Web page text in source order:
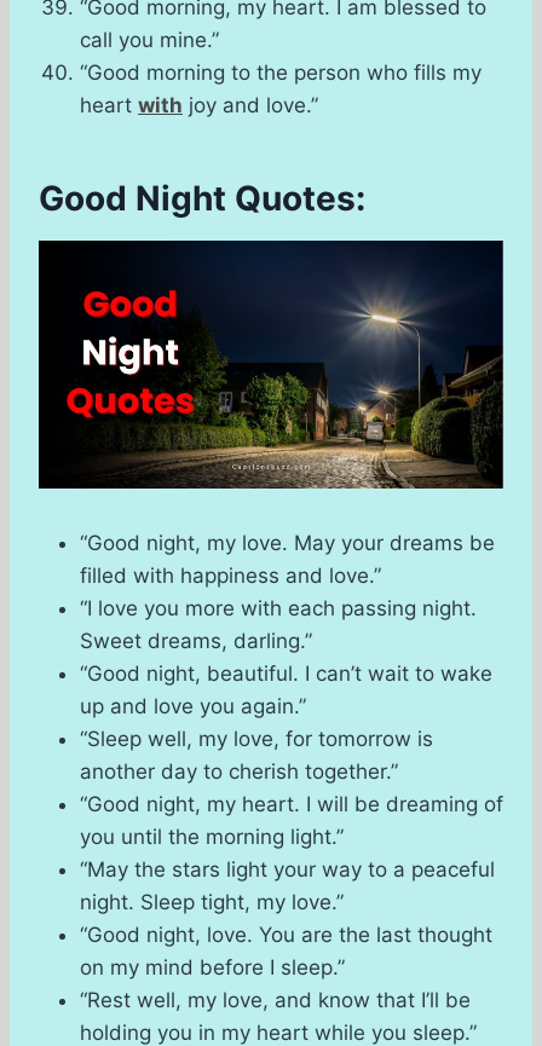
“Good morning, my heart. I am blessed to
call you mine.”
“Good morning to the person who fills my
heart with joy and love.”
Good Night Quotes:
“Good night, my love. May your dreams be
filled with happiness and love.”
“I love you more with each passing night.
Sweet dreams, darling.”
“Good night, beautiful. I can’t wait to wake
up and love you again.”
“Sleep well, my love, for tomorrow is
another day to cherish together.”
“Good night, my heart. I will be dreaming of
you until the morning light.”
“May the stars light your way to a peaceful
night. Sleep tight, my love.”
“Good night, love. You are the last thought
on my mind before I sleep.”
“Rest well, my love, and know that I’ll be
holding you in my heart while you sleep.”